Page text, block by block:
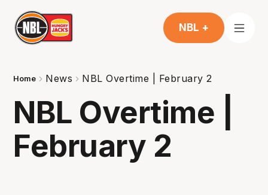
NBL +
Home News NBL Overtime | February 2
NBL Overtime |
February 2